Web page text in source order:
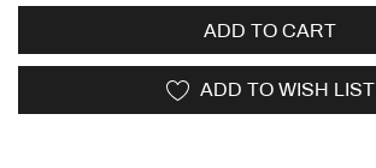
ADD TO CART
ADD TO WISH LIST